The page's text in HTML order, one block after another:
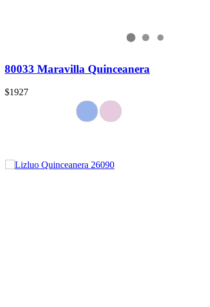
80033 Maravilla Quinceanera
$1927